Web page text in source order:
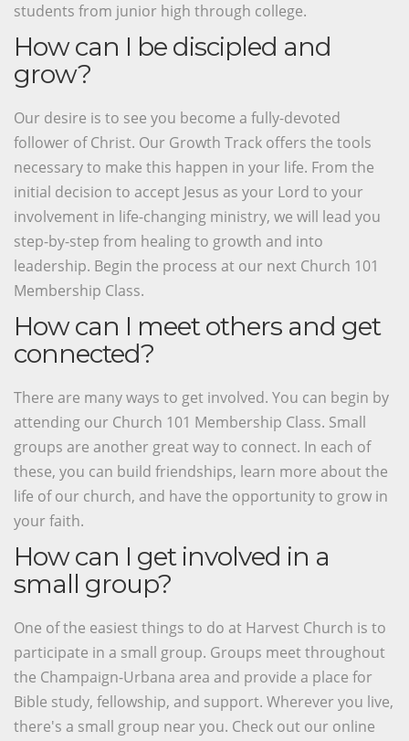
students from junior high through college.
How can I be discipled and
grow?
Our desire is to see you become a fully-devoted
follower of Christ. Our Growth Track offers the tools
necessary to make this happen in your life. From the
initial decision to accept Jesus as your Lord to your
involvement in life-changing ministry, we will lead you
step-by-step from healing to growth and into
leadership. Begin the process at our next Church 101
Membership Class.
How can I meet others and get
connected?
There are many ways to get involved. You can begin by
attending our Church 101 Membership Class. Small
groups are another great way to connect. In each of
these, you can build friendships, learn more about the
life of our church, and have the opportunity to grow in
your faith.
How can I get involved in a
small group?
One of the easiest things to do at Harvest Church is to
participate in a small group. Groups meet throughout
the Champaign-Urbana area and provide a place for
Bible study, fellowship, and support. Wherever you live,
there's a small group near you. Check out our online